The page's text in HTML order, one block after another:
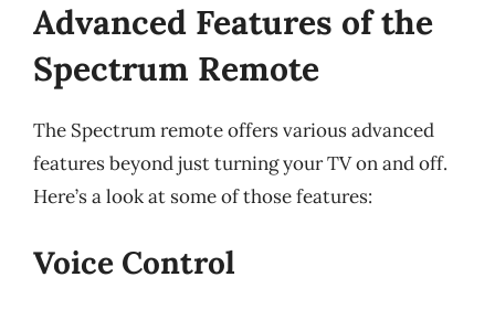
Advanced Features of the
Spectrum Remote
The Spectrum remote offers various advanced
features beyond just turning your TV on and off.
Here’s a look at some of those features:
Voice Control